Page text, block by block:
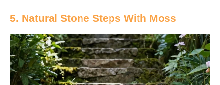
5. Natural Stone Steps With Moss